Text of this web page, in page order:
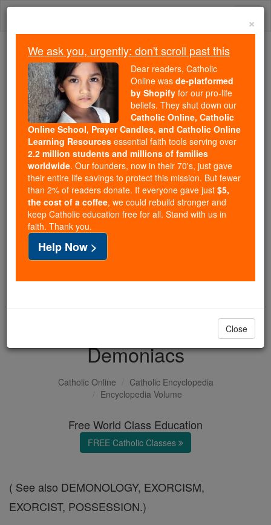
Skip
Because of You, 2.2 Million
Students Are Being Formed in the
Faith
Because of generous supporters like you,
Catholic Online School has already delivered
free, faithful Catholic education to over 2.2
million students across 193 countries. In an age
of noise and algorithms, you are helping form
souls with truth, prayer, Scripture, and Christ.
If everyone who reads this gave just $5 — the
cost of a coffee — we could reach even more
families and keep this life-changing formation
free for all. Be Courageous. Be Catholic. Stand
with us today.
DONATE TODAY >
Demoniacs
Catholic Online
Catholic Encyclopedia
Encyclopedia Volume
Free World Class Education
FREE Catholic Classes
( See also DEMONOLOGY, EXORCISM,
EXORCIST, POSSESSION.)
×
We ask you, urgently: don't scroll past this
Dear readers, Catholic
Online was de-platformed
by Shopify for our pro-life
beliefs. They shut down our
Catholic Online, Catholic
Online School, Prayer Candles, and Catholic Online
Learning Resources essential faith tools serving over
2.2 million students and millions of families
worldwide. Our founders, now in their 70's, just gave
their entire life savings to protect this mission. But fewer
than 2% of readers donate. If everyone gave just $5,
the cost of a coffee, we could rebuild stronger and
keep Catholic education free for all. Stand with us in
faith. Thank you.
Help Now >
Close